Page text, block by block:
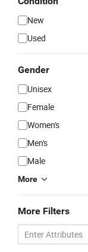
New
Used
Gender
Unisex
Female
Women's
Men's
Male
More
More Filters